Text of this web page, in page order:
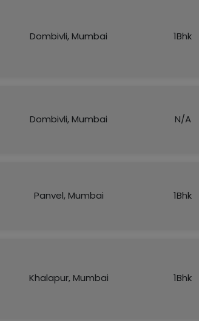
Dombivli, Mumbai 1Bhk
Dombivli, Mumbai N/A
Panvel, Mumbai 1Bhk
Khalapur, Mumbai 1Bhk